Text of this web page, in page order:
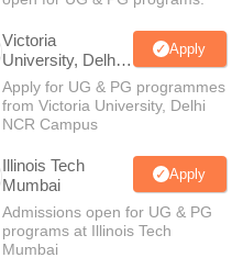
Victoria
University, Delhi
NCR
Apply
Apply for UG & PG programmes
from Victoria University, Delhi
NCR Campus
Illinois Tech
Mumbai
Apply
Admissions open for UG & PG
programs at Illinois Tech
Mumbai